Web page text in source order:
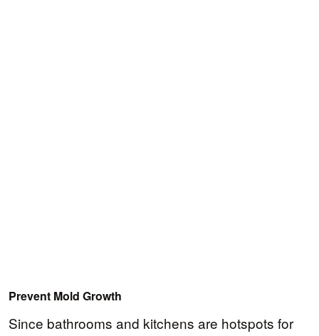
Prevent Mold Growth
Since bathrooms and kitchens are hotspots for